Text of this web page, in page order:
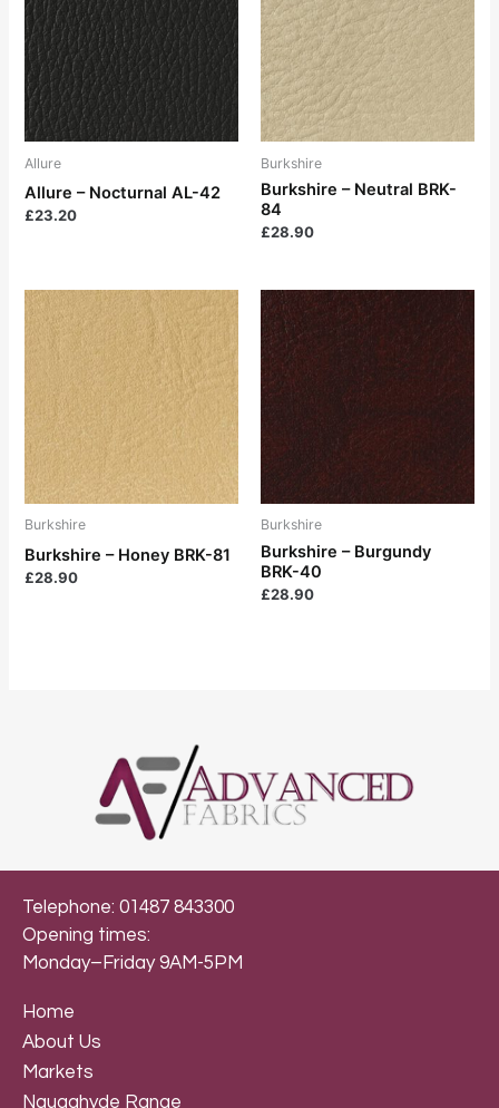
Allure
Allure – Nocturnal AL-42
£23.20
Burkshire
Burkshire – Neutral BRK-
84
£28.90
Burkshire
Burkshire – Honey BRK-81
£28.90
Burkshire
Burkshire – Burgundy
BRK-40
£28.90
Telephone: 01487 843300
Opening times:
Monday–Friday 9AM-5PM
Home
About Us
Markets
Naugahyde Range